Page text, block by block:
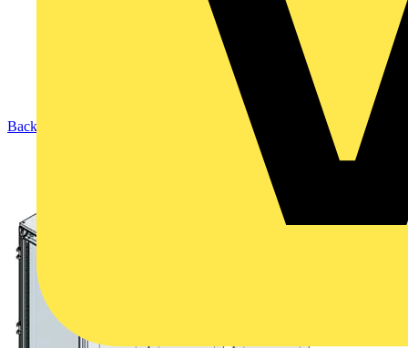
Back to Products